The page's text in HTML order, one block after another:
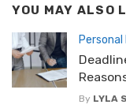
YOU MAY ALSO
Personal
By LYLA